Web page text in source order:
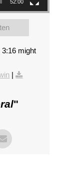
52:00
might
|
"